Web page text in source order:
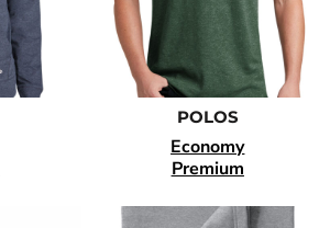
POLOS
Economy
Premium